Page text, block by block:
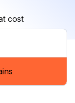
cost
domain name at